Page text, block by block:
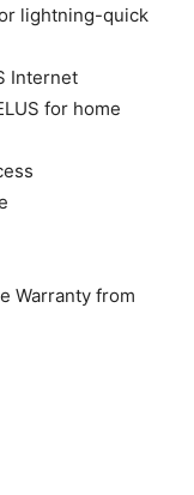
lightning-quick
Internet
for home
Warranty from